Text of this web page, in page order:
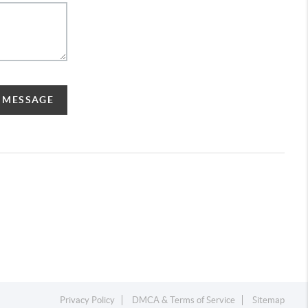
Privacy Policy DMCA & Terms of Service Sitemap